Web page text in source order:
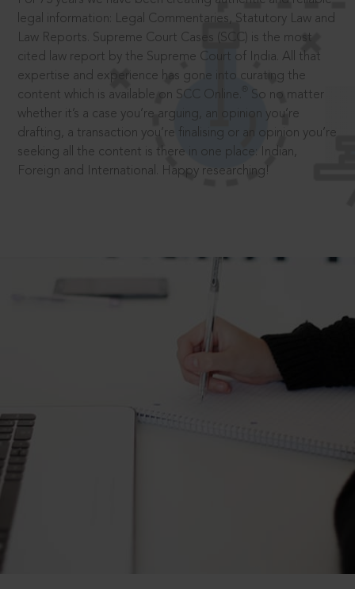
legal information: Legal Commentaries, Statutory Law and
Law Reports. Supreme Court Cases (SCC) is the most
cited law report by the Supreme Court of India. All that
expertise and experience has gone into curating the
content which is available on SCC Online.
So no matter
whether it’s a case you’re arguing, an opinion you’re
drafting, a transaction you’re finalising or an opinion you’re
seeking all the content is there in one place: Indian,
Foreign and International. Happy researching!